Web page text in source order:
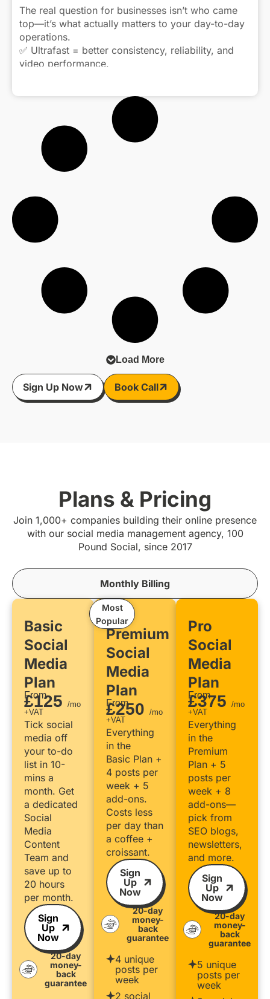
The real question for businesses isn’t who came
top—it’s what actually matters to your day-to-day
operations.
✅ Ultrafast = better consistency, reliability, and
video performance.
🏠 And while fibre infrastructure is improving, in-
home setup (like routers and signal strength) still
makes or breaks performance.
As copper networks slowly phase out, the focus
shifts from just “speed” to “experience.”
turning.
See here for more on this:
https://heyor.ca/fwU6vn
#DigitalInfrastructure
Load More
Sign Up Now Book Call
Plans & Pricing
Join 1,000+ companies building their online presence
with our social media management agency, 100
Pound Social, since 2017
Monthly Billing
Basic
Social
Media
Plan
From
£125 /mo
+VAT
Tick social
media off
your to-do
list in 10-
mins a
month. Get
a dedicated
Social
Media
Content
Team and
save up to
20 hours
per month.
Sign
Up
Now
20-day
money-
back
guarantee
Most
Popular
Premium
Social
Media
Plan
From
£250 /mo
+VAT
Everything
in the
Basic Plan +
4 posts per
week + 5
add-ons.
Costs less
per day than
a coffee +
croissant.
Sign
Up
Now
20-day
money-
back
guarantee
4 unique
posts per
week
2 social
Pro
Social
Media
Plan
From
£375 /mo
+VAT
Everything
in the
Premium
Plan + 5
posts per
week + 8
add-ons—
pick from
SEO blogs,
newsletters,
and more.
Sign
Up
Now
20-day
money-
back
guarantee
5 unique
posts per
week